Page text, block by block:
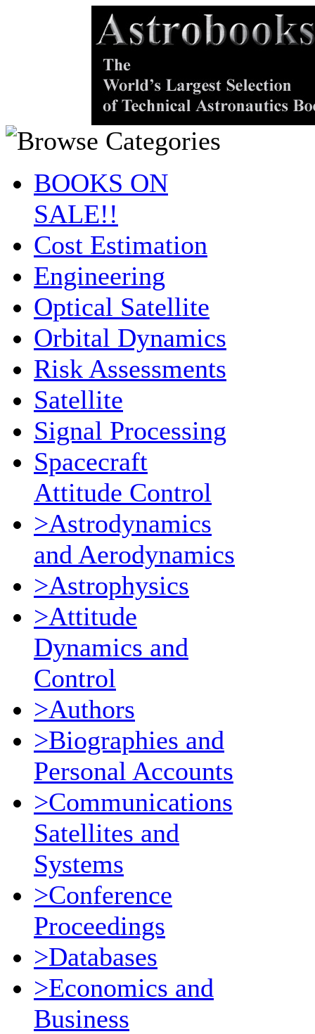
BOOKS ON
SALE!!
Cost Estimation
Engineering
Optical Satellite
Orbital Dynamics
Risk Assessments
Satellite
Signal Processing
Spacecraft
Attitude Control
>Astrodynamics
and Aerodynamics
>Astrophysics
>Attitude
Dynamics and
Control
>Authors
>Biographies and
Personal Accounts
>Communications
Satellites and
Systems
>Conference
Proceedings
>Databases
>Economics and
Business